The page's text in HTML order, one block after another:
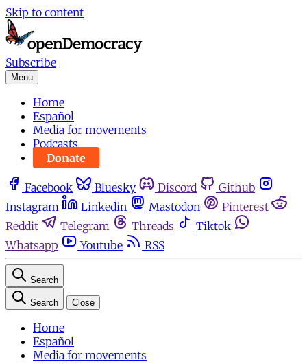
Skip to content
Subscribe
Menu
Home
Español
Media for movements
Podcasts
Donate
Facebook Bluesky Discord
Github
Instagram
Linkedin Mastodon
Pinterest
Reddit
Telegram Threads
Tiktok
Whatsapp
Youtube RSS
Search
Search Close
Home
Español
Media for movements